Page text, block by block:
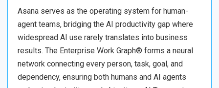
Asana serves as the operating system for human-
agent teams, bridging the AI productivity gap where
widespread AI use rarely translates into business
results. The Enterprise Work Graph® forms a neural
network connecting every person, task, goal, and
dependency, ensuring both humans and AI agents